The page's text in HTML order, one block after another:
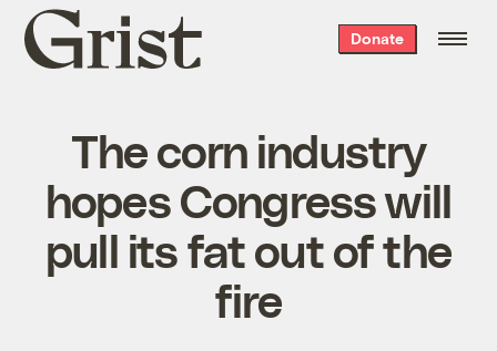
Grist
home
Donate
The corn industry
hopes Congress will
pull its fat out of the
fire